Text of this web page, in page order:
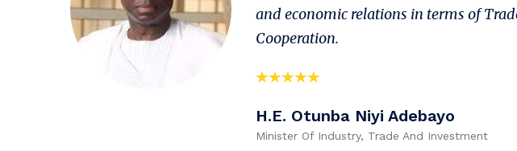
and economic relations in terms of
Cooperation.
H.E. Otunba Niyi Adebayo
Minister Of Industry, Trade And Investment